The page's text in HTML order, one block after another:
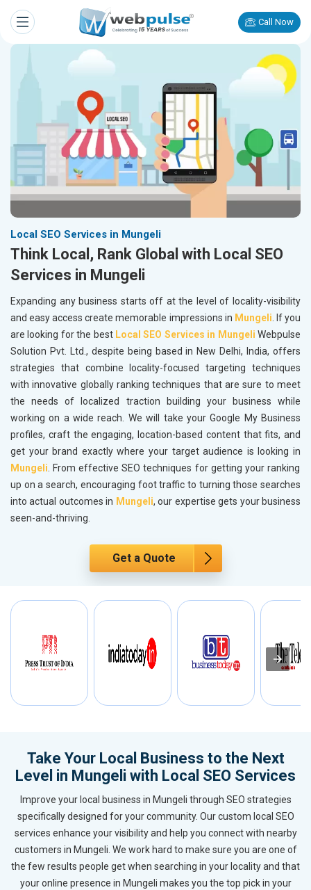
Call Now
Local SEO Services in Mungeli
Think Local, Rank Global with Local SEO
Services in Mungeli
Expanding any business starts off at the level of locality-visibility
and easy access create memorable impressions in Mungeli. If you
are looking for the best Local SEO Services in Mungeli Webpulse
Solution Pvt. Ltd., despite being based in New Delhi, India, offers
strategies that combine locality-focused targeting techniques
with innovative globally ranking techniques that are sure to meet
the needs of localized traction building your business while
working on a wide reach. We will take your Google My Business
profiles, craft the engaging, location-based content that fits, and
get your brand exactly where your target audience is looking in
Mungeli. From effective SEO techniques for getting your ranking
up on a search, encouraging foot traffic to turning those searches
into actual outcomes in Mungeli, our expertise gets your business
seen-and-thriving.
Get a Quote
Take Your Local Business to the Next
Level in Mungeli with Local SEO Services
Improve your local business in Mungeli through SEO strategies
specifically designed for your community. Our custom local SEO
services enhance your visibility and help you connect with nearby
customers in Mungeli. We work hard to make sure you are one of
the few results people get when searching in your locality and that
your online presence in Mungeli makes you the top pick in your